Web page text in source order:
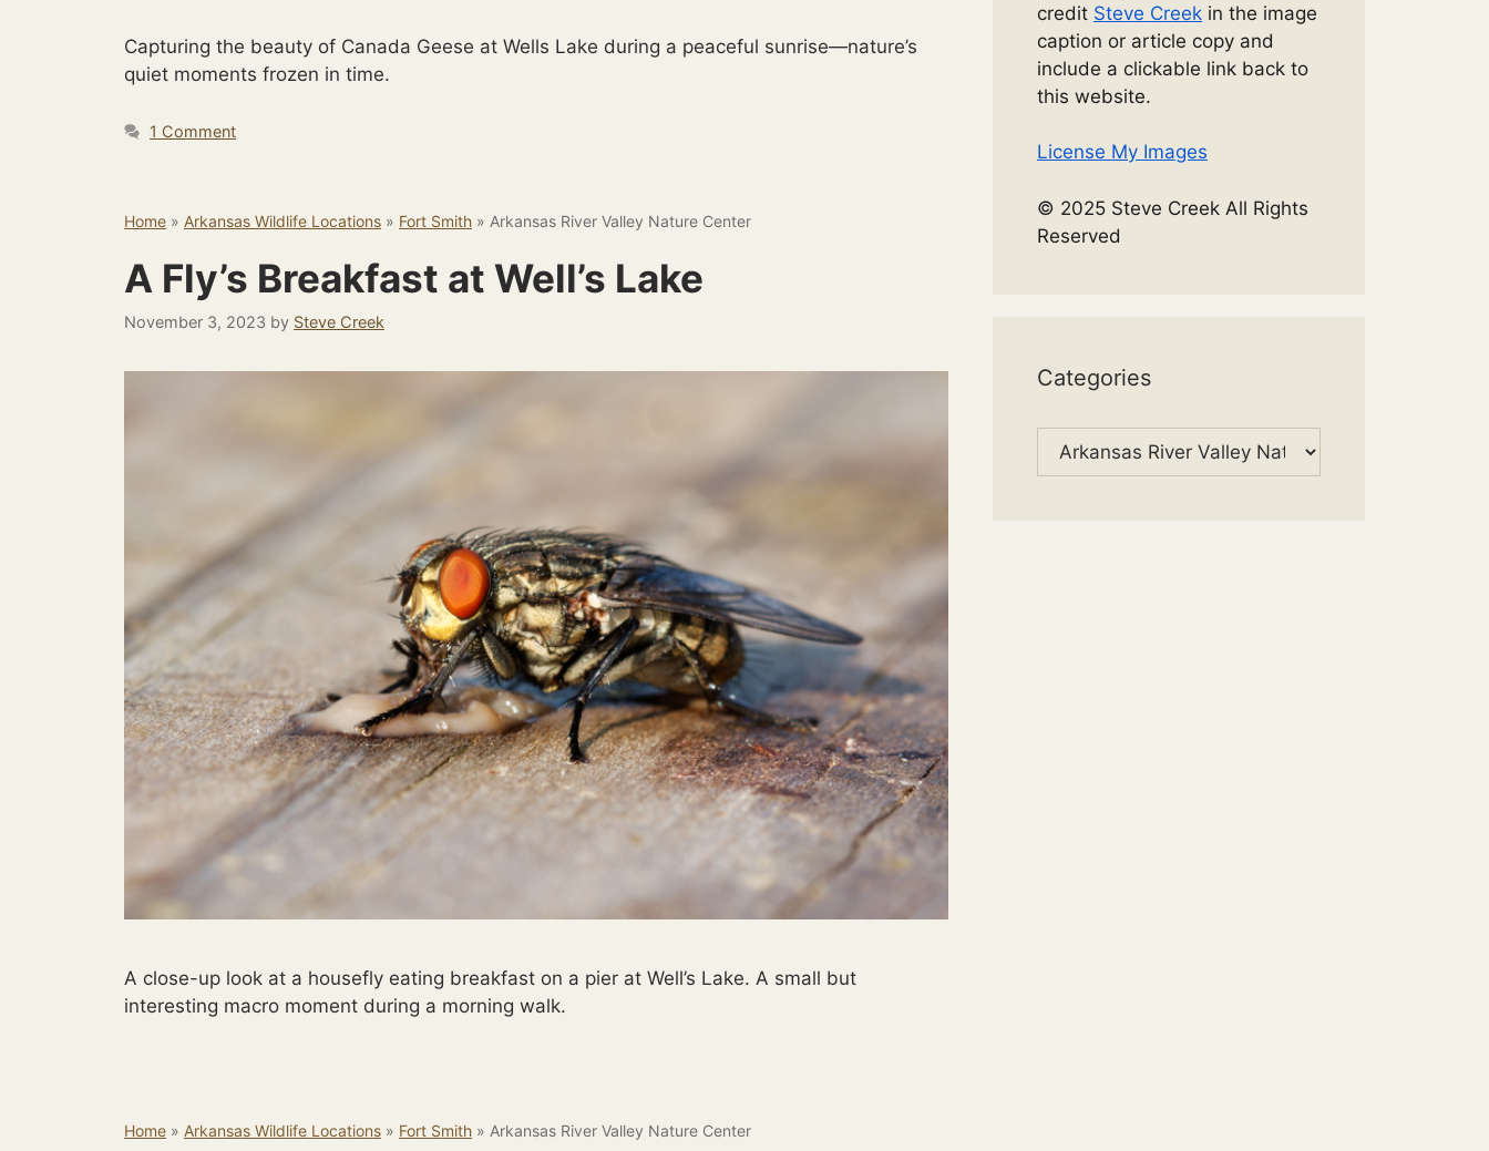
Capturing the beauty of Canada Geese at Wells Lake during a peaceful sunrise—nature’s
quiet moments frozen in time.
1 Comment
Home » Arkansas Wildlife Locations » Fort Smith » Arkansas River Valley Nature Center
A Fly’s Breakfast at Well’s Lake
November 3, 2023 by Steve Creek
A close-up look at a housefly eating breakfast on a pier at Well’s Lake. A small but
interesting macro moment during a morning walk.
Home » Arkansas Wildlife Locations » Fort Smith » Arkansas River Valley Nature Center
credit Steve Creek in the image
caption or article copy and
include a clickable link back to
this website.
License My Images
© 2025 Steve Creek All Rights
Reserved
Categories
Categories